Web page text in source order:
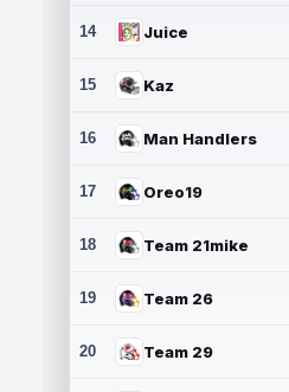
14 Juice
15 Kaz
16 Man Handlers
17 Oreo19
18 Team 21mike
19 Team 26
20 Team 29